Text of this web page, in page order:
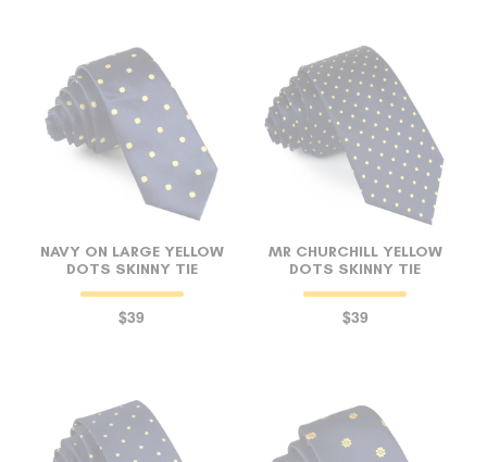
NAVY ON LARGE YELLOW
DOTS SKINNY TIE
$39
MR CHURCHILL YELLOW
DOTS SKINNY TIE
$39